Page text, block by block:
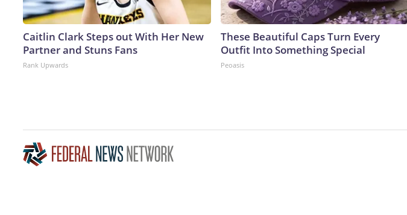
Caitlin Clark Steps out With Her New
Partner and Stuns Fans
Rank Upwards
These Beautiful Caps Turn Every
Outfit Into Something Special
Peoasis